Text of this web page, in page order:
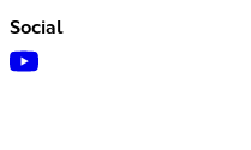
Social